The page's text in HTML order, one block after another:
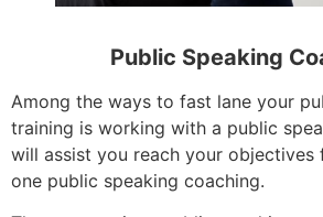
Public Speaking
Among the ways to fast lane your
training is working with a public
will assist you reach your objectives
one public speaking coaching.